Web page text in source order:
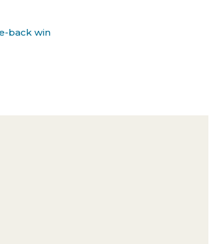
back win